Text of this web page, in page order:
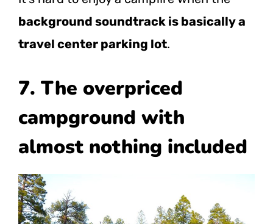
background soundtrack is basically a
travel center parking lot.
7. The overpriced
campground with
almost nothing included